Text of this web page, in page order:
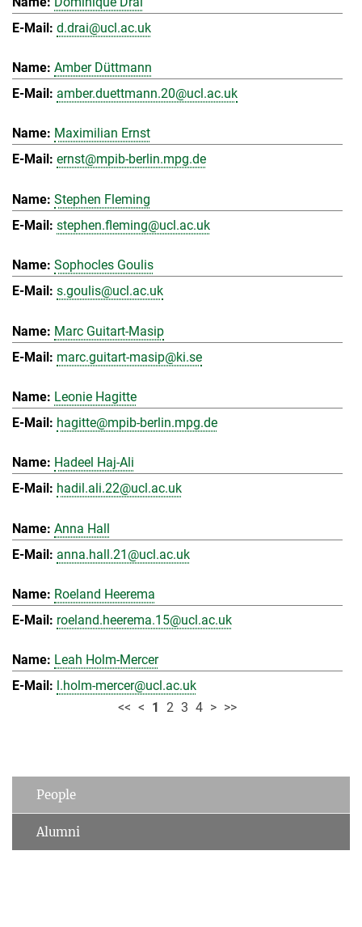
d.drai@ucl.ac.uk
Amber Düttmann
amber.duettmann.20@ucl.ac.uk
Maximilian Ernst
ernst@mpib-berlin.mpg.de
Stephen Fleming
stephen.fleming@ucl.ac.uk
Sophocles Goulis
s.goulis@ucl.ac.uk
Marc Guitart-Masip
marc.guitart-masip@ki.se
Leonie Hagitte
hagitte@mpib-berlin.mpg.de
Hadeel Haj-Ali
hadil.ali.22@ucl.ac.uk
Anna Hall
anna.hall.21@ucl.ac.uk
Roeland Heerema
roeland.heerema.15@ucl.ac.uk
Leah Holm-Mercer
l.holm-mercer@ucl.ac.uk
<< < 1 2 3 4 > >>
People
Alumni